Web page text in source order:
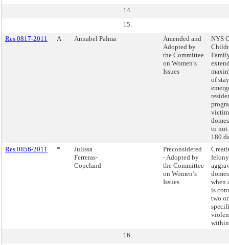
14.
15.
Res 0817-2011
A Annabel Palma
Amended and
Adopted by
the Committee
on Women’s
Issues
NYS
of
to not
180
Res 0856-2011
*
Julissa
Ferreras-
Copeland
Preconsidered
- Adopted by
the Committee
on Women’s
Issues
when
is
two
within
16.